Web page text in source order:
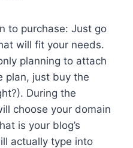
to purchase: Just go
will fit your needs.
planning to attach
plan, just buy the
During the
choose your domain
is your blog’s
actually type into